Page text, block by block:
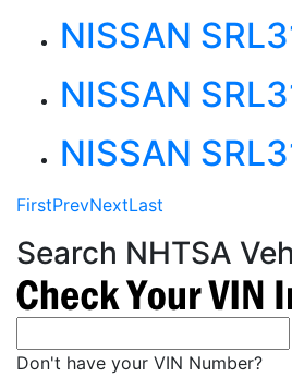
NISSAN
NISSAN
NISSAN
FirstPrevNextLast
Search NHTSA
Don't have your VIN Number?